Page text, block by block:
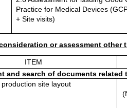
Practice for Medical Devices
+ Site visits)
or assessment other
ITEM
and search of documents related
site layout